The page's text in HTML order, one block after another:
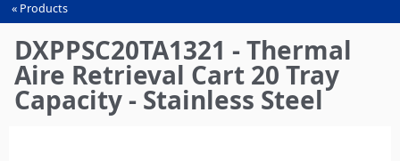
You
are
here
Products
DXPPSC20TA1321 - Thermal
Aire Retrieval Cart 20 Tray
Capacity - Stainless Steel